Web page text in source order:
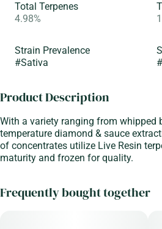
Total Terpenes
4.98%
Strain Prevalence
#Sativa
#
Product Description
With a variety ranging from whipped
temperature diamond & sauce
of concentrates utilize Live Resin
maturity and frozen for quality.
Frequently bought together